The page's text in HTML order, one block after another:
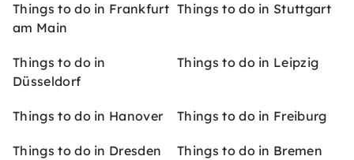
Things to do in Frankfurt
am Main
Things to do in Stuttgart
Things to do in
Düsseldorf
Things to do in Leipzig
Things to do in Hanover Things to do in Freiburg
Things to do in Dresden Things to do in Bremen